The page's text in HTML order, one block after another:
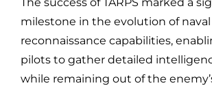
milestone in the evolution of naval
reconnaissance capabilities,
pilots to gather detailed
while remaining out of the